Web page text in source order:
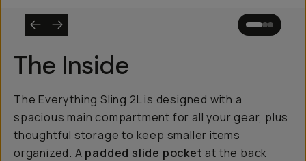
The Inside
The Everything Sling 2L is designed with a
spacious main compartment for all your gear, plus
thoughtful storage to keep smaller items
organized. A padded slide pocket at the back